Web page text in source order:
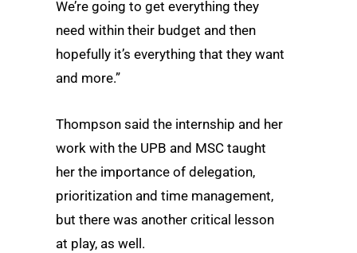
We’re going to get everything they
need within their budget and then
hopefully it’s everything that they want
and more.”
Thompson said the internship and her
work with the UPB and MSC taught
her the importance of delegation,
prioritization and time management,
but there was another critical lesson
at play, as well.